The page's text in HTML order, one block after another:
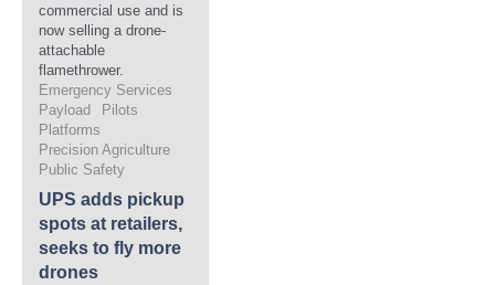
commercial use and is
now selling a drone-
attachable
flamethrower.
Emergency Services
Payload
Pilots
Platforms
Precision Agriculture
Public Safety
UPS adds pickup
spots at retailers,
seeks to fly more
drones